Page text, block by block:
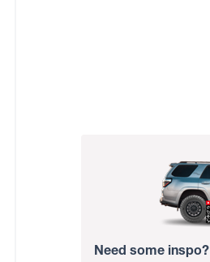
Need some inspo?